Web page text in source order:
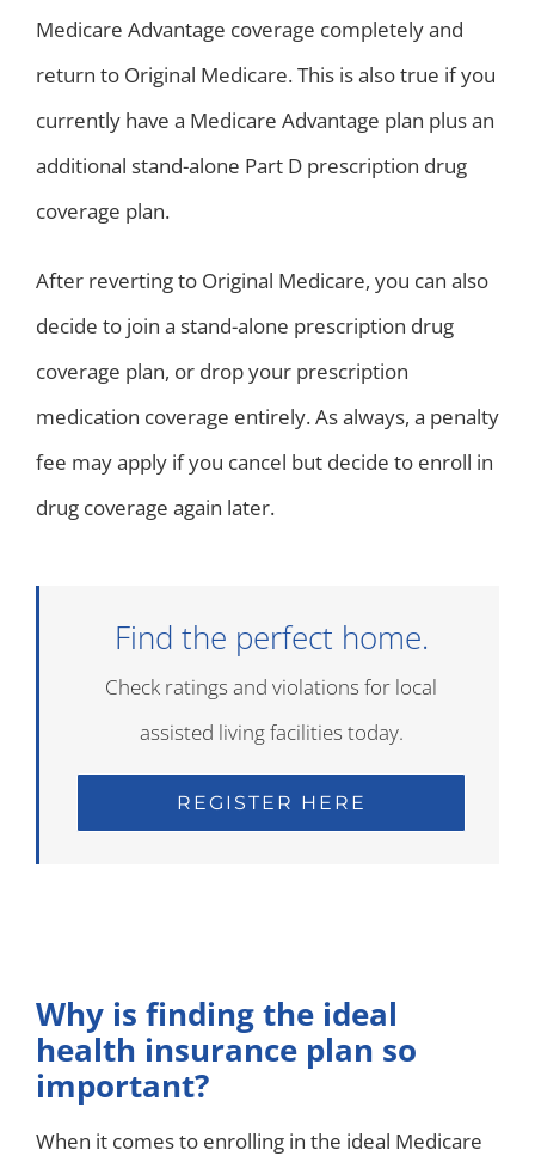
Medicare Advantage coverage completely and
return to Original Medicare. This is also true if you
currently have a Medicare Advantage plan plus an
additional stand-alone Part D prescription drug
coverage plan.
After reverting to Original Medicare, you can also
decide to join a stand-alone prescription drug
coverage plan, or drop your prescription
medication coverage entirely. As always, a penalty
fee may apply if you cancel but decide to enroll in
drug coverage again later.
Find the perfect home.
Check ratings and violations for local
assisted living facilities today.
REGISTER HERE
Why is finding the ideal
health insurance plan so
important?
When it comes to enrolling in the ideal Medicare